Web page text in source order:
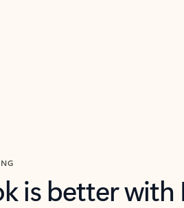
is better